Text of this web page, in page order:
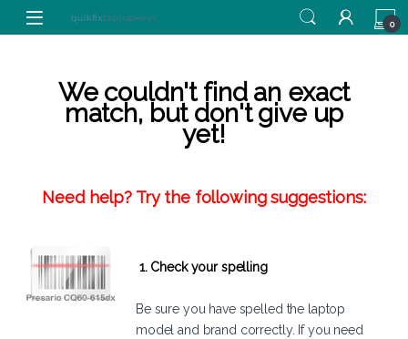
Skip to navigation
Skip to content
0
We couldn't find an exact
match, but don't give up
yet!
Need help? Try the following suggestions:
1. Check your spelling
Be sure you have spelled the laptop
model and brand correctly. If you need